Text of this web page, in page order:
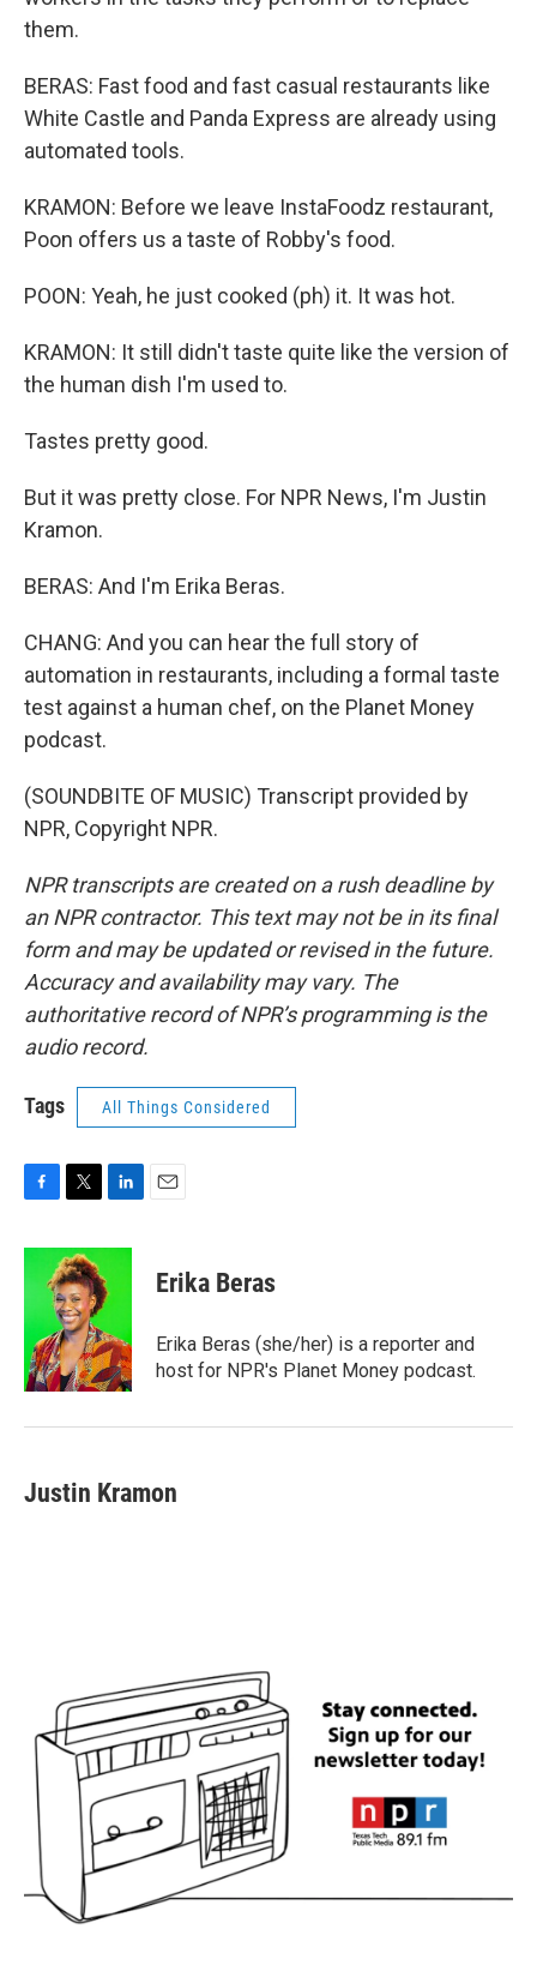
them.
BERAS: Fast food and fast casual restaurants like
White Castle and Panda Express are already using
automated tools.
KRAMON: Before we leave InstaFoodz restaurant,
Poon offers us a taste of Robby's food.
POON: Yeah, he just cooked (ph) it. It was hot.
KRAMON: It still didn't taste quite like the version of
the human dish I'm used to.
Tastes pretty good.
But it was pretty close. For NPR News, I'm Justin
Kramon.
BERAS: And I'm Erika Beras.
CHANG: And you can hear the full story of
automation in restaurants, including a formal taste
test against a human chef, on the Planet Money
podcast.
(SOUNDBITE OF MUSIC) Transcript provided by
NPR, Copyright NPR.
NPR transcripts are created on a rush deadline by
an NPR contractor. This text may not be in its final
form and may be updated or revised in the future.
Accuracy and availability may vary. The
authoritative record of NPR’s programming is the
audio record.
Tags All Things Considered
c
o
o
k
i
t
t
e
r
n
k
e
I
n
Erika Beras
Erika Beras (she/her) is a reporter and
host for NPR's Planet Money podcast.
Justin Kramon